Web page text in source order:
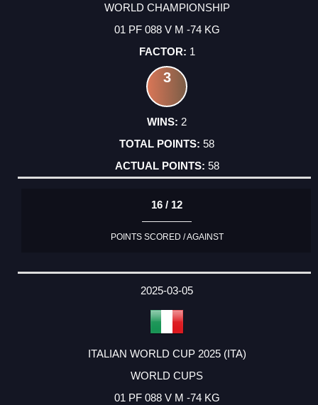
WORLD CHAMPIONSHIP
01 PF 088 V M -74 KG
1
3
2
58
58
16 / 12
POINTS SCORED / AGAINST
2025-03-05
ITALIAN WORLD CUP 2025 (ITA)
WORLD CUPS
01 PF 088 V M -74 KG